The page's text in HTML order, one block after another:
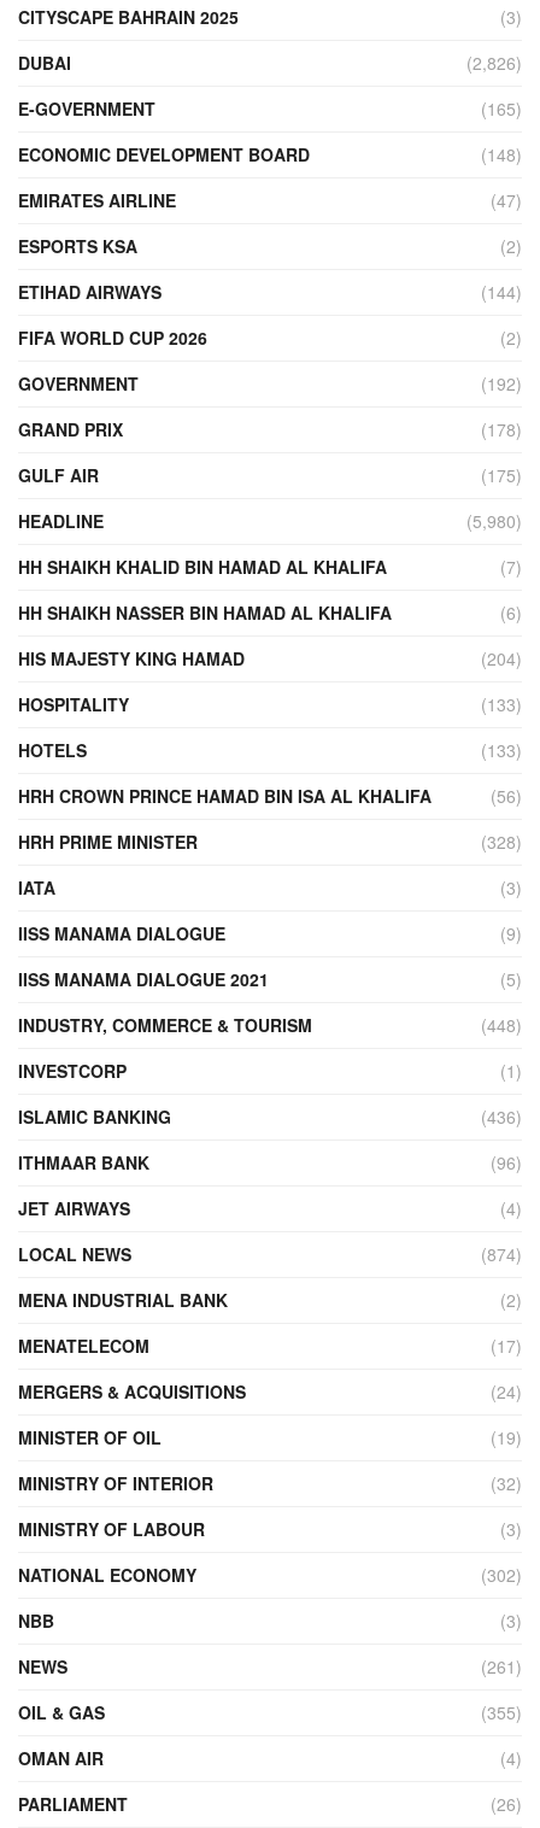
CITYSCAPE BAHRAIN 2025
(3)
DUBAI
(2,826)
E-GOVERNMENT
(165)
ECONOMIC DEVELOPMENT BOARD
(148)
EMIRATES AIRLINE
(47)
ESPORTS KSA
(2)
ETIHAD AIRWAYS
(144)
FIFA WORLD CUP 2026
(2)
GOVERNMENT
(192)
GRAND PRIX
(178)
GULF AIR
(175)
HEADLINE
(5,980)
HH SHAIKH KHALID BIN HAMAD AL KHALIFA
(7)
HH SHAIKH NASSER BIN HAMAD AL KHALIFA
(6)
HIS MAJESTY KING HAMAD
(204)
HOSPITALITY
(133)
HOTELS
(133)
HRH CROWN PRINCE HAMAD BIN ISA AL KHALIFA
(56)
HRH PRIME MINISTER
(328)
IATA
(3)
IISS MANAMA DIALOGUE
(9)
IISS MANAMA DIALOGUE 2021
(5)
INDUSTRY, COMMERCE & TOURISM
(448)
INVESTCORP
(1)
ISLAMIC BANKING
(436)
ITHMAAR BANK
(96)
JET AIRWAYS
(4)
LOCAL NEWS
(874)
MENA INDUSTRIAL BANK
(2)
MENATELECOM
(17)
MERGERS & ACQUISITIONS
(24)
MINISTER OF OIL
(19)
MINISTRY OF INTERIOR
(32)
MINISTRY OF LABOUR
(3)
NATIONAL ECONOMY
(302)
NBB
(3)
NEWS
(261)
OIL & GAS
(355)
OMAN AIR
(4)
PARLIAMENT
(26)